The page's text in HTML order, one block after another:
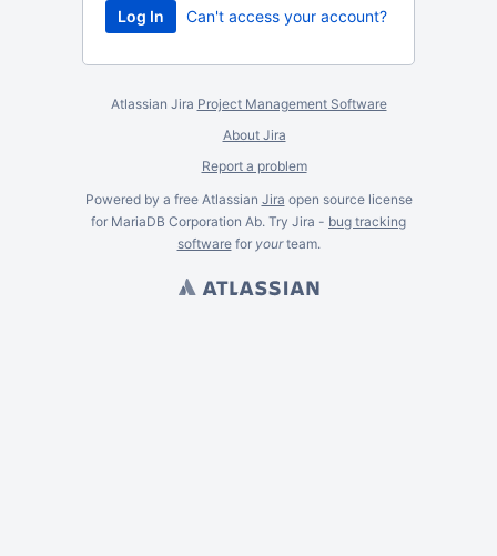
Can't access your account?
Atlassian Jira Project Management Software
About Jira
Report a problem
Powered by a free Atlassian Jira open source license
for MariaDB Corporation Ab. Try Jira - bug tracking
softwarefor yourteam.